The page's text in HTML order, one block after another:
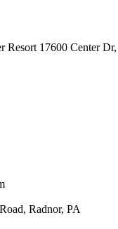
Resort 17600 Center
Radnor, PA